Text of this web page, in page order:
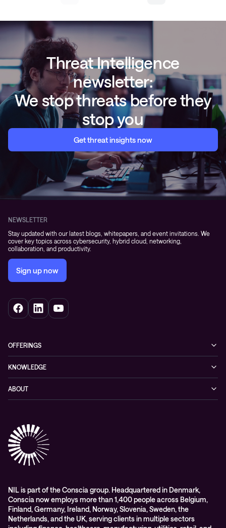
Threat Intelligence
newsletter:
We stop threats before they
stop you
Get threat insights now
NEWSLETTER
Stay updated with our latest blogs, whitepapers, and event invitations. We
cover key topics across cybersecurity, hybrid cloud, networking,
collaboration, and productivity.
Sign up now
OFFERINGS
Networking
Hybrid cloud
Digital workspace
Education
Managed services and support
KNOWLEDGE
Events
Videos
Whitepapers
ABOUT
Partners
Awards & Industry Recognitions
WORK@NIL
Students
Sustainability and social responsibility
NIL is part of the Conscia group. Headquartered in Denmark,
Conscia now employs more than 1,400 people across Belgium,
Finland, Germany, Ireland, Norway, Slovenia, Sweden, the
Netherlands, and the UK, serving clients in multiple sectors